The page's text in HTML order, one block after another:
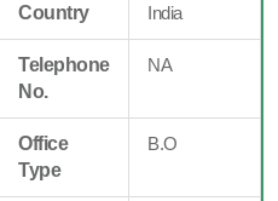
Country India
Telephone
No.
NA
Office
Type
B.O